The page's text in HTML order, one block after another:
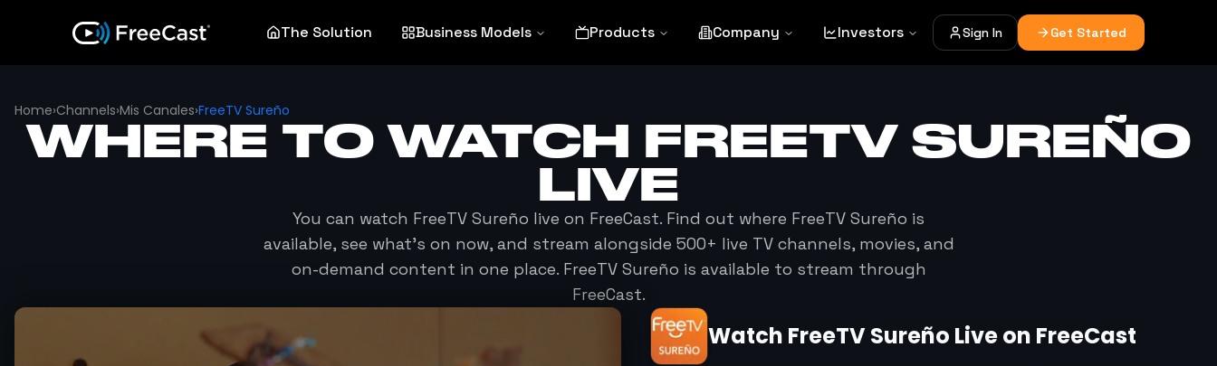
The Solution Business Models Products Company Investors Sign In Get Started
Home›Channels›Mis Canales›FreeTV Sureño
WHERE TO WATCH FREETV SUREÑO
LIVE
You can watch FreeTV Sureño live on FreeCast. Find out where FreeTV Sureño is
available, see what's on now, and stream alongside 500+ live TV channels, movies, and
on-demand content in one place. FreeTV Sureño is available to stream through
FreeCast.
Watch FreeTV Sureño Live on FreeCast